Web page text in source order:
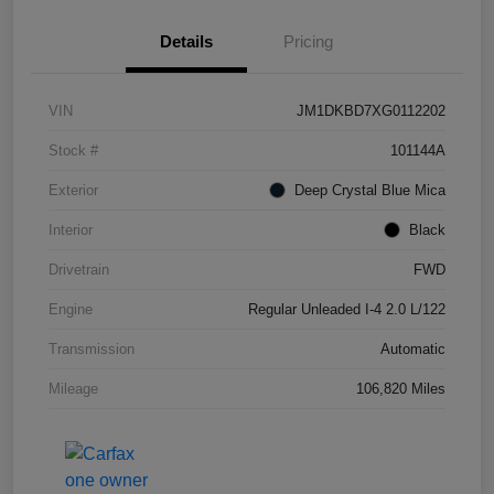
Details Pricing
VIN JM1DKBD7XG0112202
Stock # 101144A
Exterior Deep Crystal Blue Mica
Interior Black
Drivetrain FWD
Engine Regular Unleaded I-4 2.0 L/122
Transmission Automatic
Mileage 106,820 Miles